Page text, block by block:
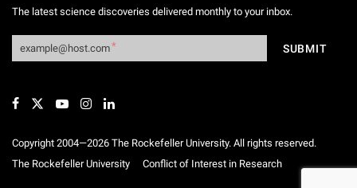
The latest science discoveries delivered monthly to your inbox.
Copyright 2004—2026 The Rockefeller University. All rights reserved.
The Rockefeller University
Conflict of Interest in Research